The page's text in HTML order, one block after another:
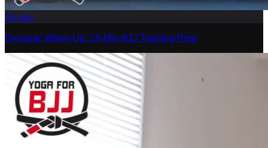
15 min
Dynamic Warm-Up: 15-Min BJJ Training Prep